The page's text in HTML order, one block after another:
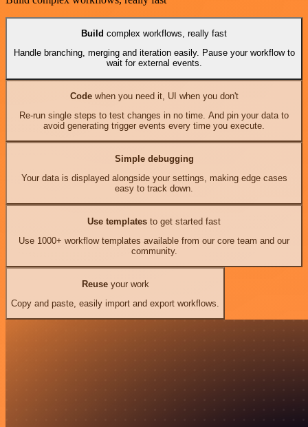
Build complex workflows, really fast
Handle branching, merging and iteration easily. Pause your workflow to
wait for external events.
Codewhen you need it, UI when you don't
Re-run single steps to test changes in no time. And pin your data to
avoid generating trigger events every time you execute.
Simple debugging
Your data is displayed alongside your settings, making edge cases
easy to track down.
Use templates to get started fast
Use 1000+ workflow templates available from our core team and our
community.
Reuseyour work
Copy and paste, easily import and export workflows.